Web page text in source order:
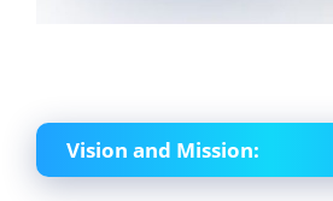
Vision and Mission: